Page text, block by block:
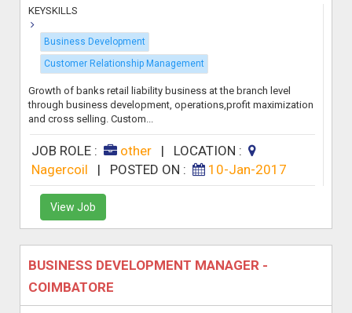
KEYSKILLS
Business Development
Customer Relationship Management
Growth of banks retail liability business at the branch level
through business development, operations,profit maximization
and cross selling. Custom...
JOB ROLE : other| LOCATION :
Nagercoil
| POSTED ON : 10-Jan-2017
View Job
BUSINESS DEVELOPMENT MANAGER -
COIMBATORE